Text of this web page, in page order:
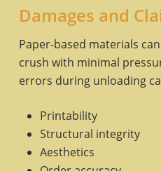
Damages and
Paper-based materials
crush with minimal
errors during unloading
Printability
Structural integrity
Aesthetics